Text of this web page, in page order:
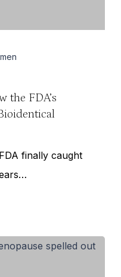
the FDA’s
finally caught